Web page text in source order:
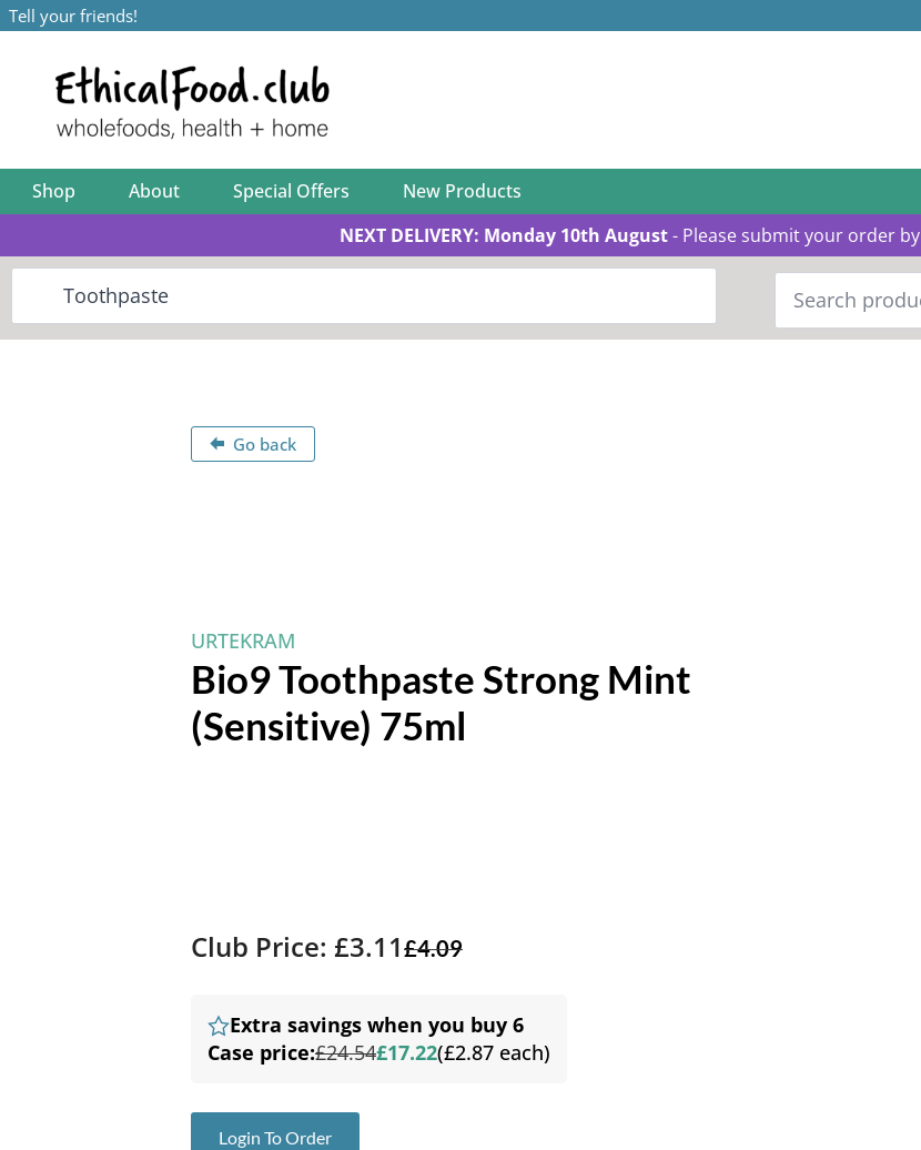
Tell your friends!
Shop About Special Offers New Products
NEXT DELIVERY: Monday 10th August- Please submit your order by
Search
for:
Go back
URTEKRAM
Bio9 Toothpaste Strong Mint
(Sensitive) 75ml
Club Price: £3.11£4.09
Extra savings when you buy 6
Case price:£24.54£17.22(£2.87 each)
Login To Order